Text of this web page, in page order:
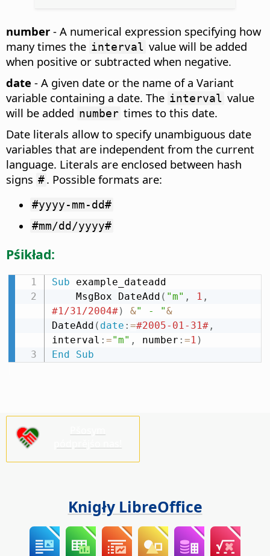
number - A numerical expression specifying how
many times the interval value will be added
when positive or subtracted when negative.
date - A given date or the name of a Variant
variable containing a date. The interval value
will be added number times to this date.
Date literals allow to specify unambiguous date
variables that are independent from the current
language. Literals are enclosed between hash
signs #. Possible formats are:
#yyyy-mm-dd#
#mm/dd/yyyy#
Pśikład:
Sub example_dateadd
    MsgBox DateAdd
( "m" , 1 ,
#1/31/2004#) &" - "&
DateAdd ( date : =#2005-01-31#,
interval : ="m" , number : =1 )
End
Sub
Knigły LibreOffice